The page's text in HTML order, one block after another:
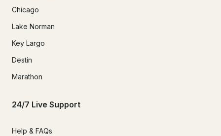
Chicago
Lake Norman
Key Largo
Destin
Marathon
24/7 Live Support
Help & FAQs